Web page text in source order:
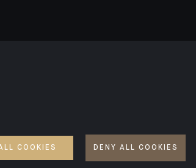
COOKIES DENY ALL COOKIES